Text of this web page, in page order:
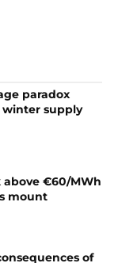
paradox
winter supply
above €60/MWh
mount
of